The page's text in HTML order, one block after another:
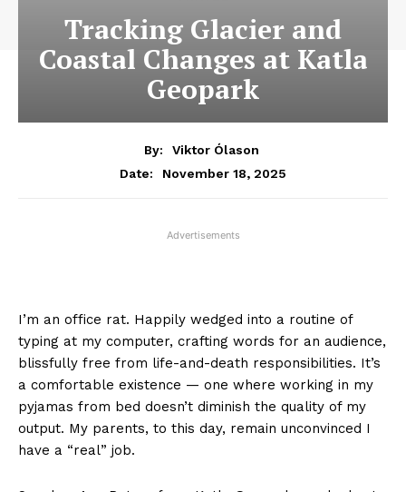
Tracking Glacier and
Coastal Changes at Katla
Geopark
By:
Viktor Ólason
Date:
November 18, 2025
Advertisements
I’m an office rat. Happily wedged into a routine of
typing at my computer, crafting words for an audience,
blissfully free from life-and-death responsibilities. It’s
a comfortable existence — one where working in my
pyjamas from bed doesn’t diminish the quality of my
output. My parents, to this day, remain unconvinced I
have a “real” job.